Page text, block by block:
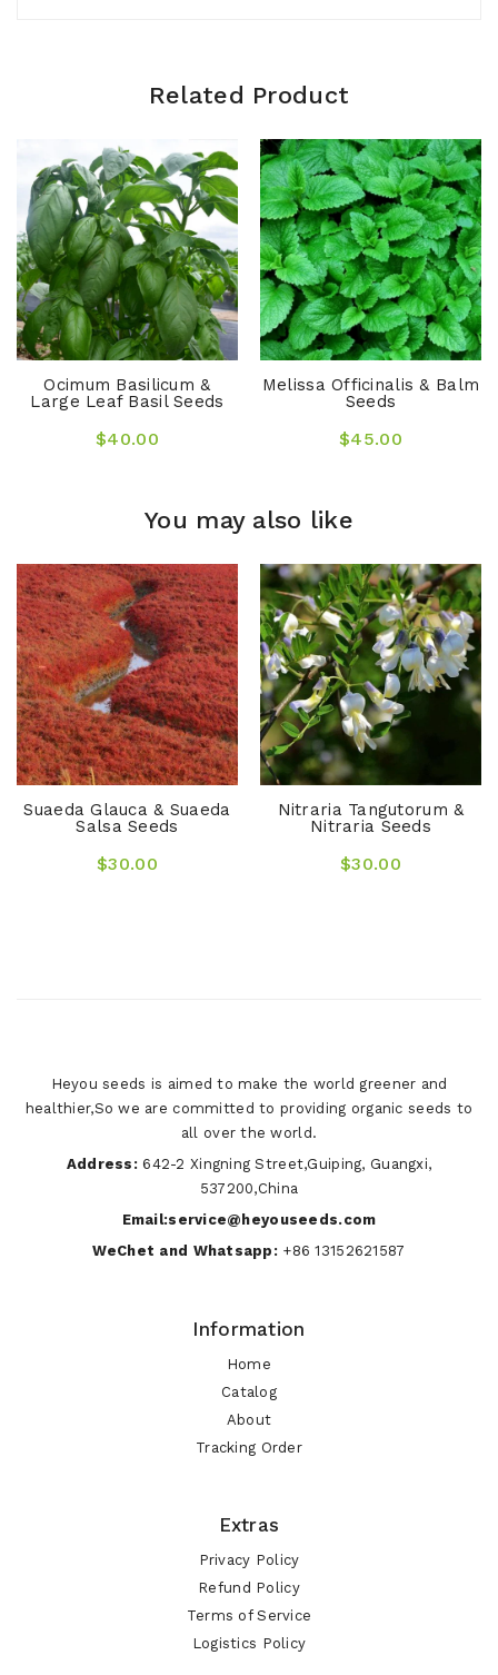
Related Product
Ocimum Basilicum &
Large Leaf Basil Seeds
$40.00
Melissa Officinalis & Balm
Seeds
$45.00
You may also like
Suaeda Glauca & Suaeda
Salsa Seeds
$30.00
Nitraria Tangutorum &
Nitraria Seeds
$30.00
Heyou seeds is aimed to make the world greener and
healthier,So we are committed to providing organic seeds to
all over the world.
Address: 642-2 Xingning Street,Guiping, Guangxi,
537200,China
Email:service@heyouseeds.com
WeChet and Whatsapp: +86 13152621587
Information
Home
Catalog
About
Tracking Order
Extras
Privacy Policy
Refund Policy
Terms of Service
Logistics Policy